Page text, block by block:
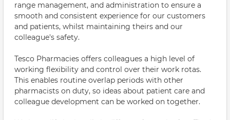
range management, and administration to ensure a
smooth and consistent experience for our customers
and patients, whilst maintaining theirs and our
colleague's safety.
Tesco Pharmacies offers colleagues a high level of
working flexibility and control over their work rotas.
This enables routine overlap periods with other
pharmacists on duty, so ideas about patient care and
colleague development can be worked on together.